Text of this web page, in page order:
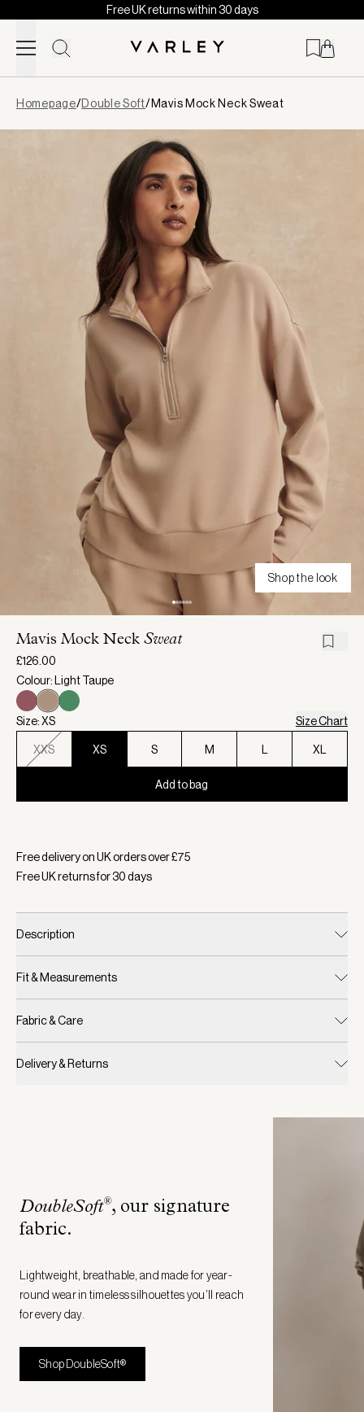
Skip to content
Free UK returns within 30 days
loaded
Homepage/Double Soft/Mavis Mock Neck Sweat
Shop the look
Mavis Mock Neck Sweat
£126.00
Colour: Light Taupe
Size: XS Size Chart
XXS XS S M XL
Add to bag
Free delivery on UK orders over £75
Free UK returns for30days
Description
Fit & Measurements
Fabric & Care
Delivery & Returns
DoubleSoft®, our signature
fabric.
Lightweight, breathable, and made for year-
round wear in timeless silhouettes you’ll reach
for every day.
Shop DoubleSoft®